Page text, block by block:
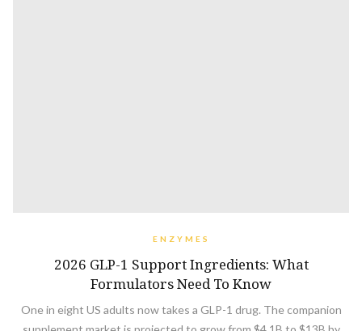
ENZYMES
2026 GLP-1 Support Ingredients: What
Formulators Need To Know
One in eight US adults now takes a GLP-1 drug. The companion